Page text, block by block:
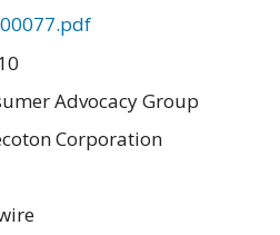
Advocacy Group
Corporation